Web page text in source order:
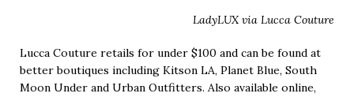
LadyLUX via Lucca Couture
Lucca Couture retails for under $100 and can be found at
better boutiques including Kitson LA, Planet Blue, South
Moon Under and Urban Outfitters. Also available online,